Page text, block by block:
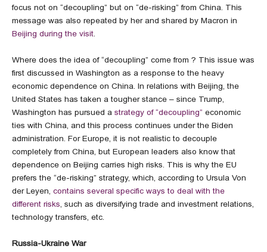
focus not on “decoupling” but on “de-risking” from China. This
message was also repeated by her and shared by Macron in
Beijing during the visit.
Where does the idea of “decoupling” come from ? This issue was
first discussed in Washington as a response to the heavy
economic dependence on China. In relations with Beijing, the
United States has taken a tougher stance – since Trump,
Washington has pursued a strategy of “decoupling” economic
ties with China, and this process continues under the Biden
administration. For Europe, it is not realistic to decouple
completely from China, but European leaders also know that
dependence on Beijing carries high risks. This is why the EU
prefers the “de-risking” strategy, which, according to Ursula Von
der Leyen, contains several specific ways to deal with the
different risks, such as diversifying trade and investment relations,
technology transfers, etc.
Russia-Ukraine War